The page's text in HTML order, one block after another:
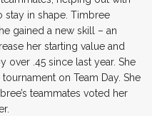
stay in shape. Timbree
gained a new skill – an
her starting value and
over .45 since last year. She
on Team Day. She
teammates voted her